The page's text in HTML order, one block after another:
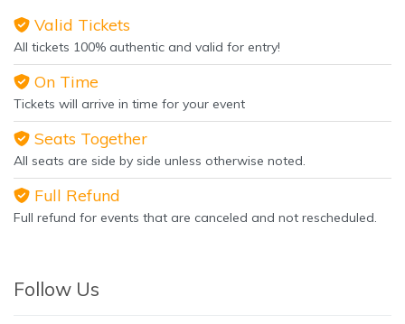
Valid Tickets
All tickets 100% authentic and valid for entry!
On Time
Tickets will arrive in time for your event
Seats Together
All seats are side by side unless otherwise noted.
Full Refund
Full refund for events that are canceled and not rescheduled.
Follow Us